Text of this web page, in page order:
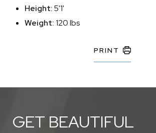
Height:5'1'
Weight:120 lbs
PRINT
GET BEAUTIFUL